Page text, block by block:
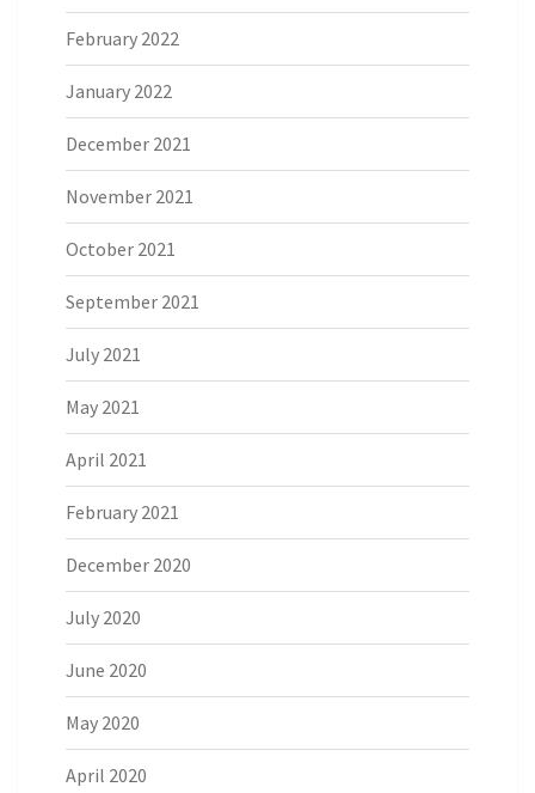
February 2022
January 2022
December 2021
November 2021
October 2021
September 2021
July 2021
May 2021
April 2021
February 2021
December 2020
July 2020
June 2020
May 2020
April 2020